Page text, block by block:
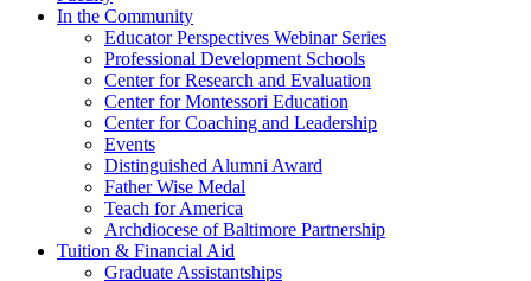
In the Community
Educator Perspectives Webinar Series
Professional Development Schools
Center for Research and Evaluation
Center for Montessori Education
Center for Coaching and Leadership
Events
Distinguished Alumni Award
Father Wise Medal
Teach for America
Archdiocese of Baltimore Partnership
Tuition & Financial Aid
Graduate Assistantships